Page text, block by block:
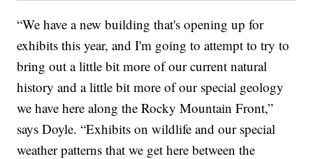
“We have a new building that's opening up for
exhibits this year, and I'm going to attempt to try to
bring out a little bit more of our current natural
history and a little bit more of our special geology
we have here along the Rocky Mountain Front,”
says Doyle. “Exhibits on wildlife and our special
weather patterns that we get here between the